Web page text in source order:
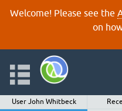
Welcome! Please see the
on
User John Whitbeck